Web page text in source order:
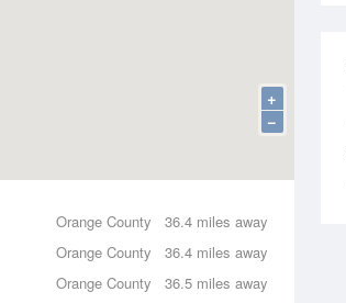
+
−
36.4 miles away
Orange County
36.4 miles away
Orange County
36.5 miles away
Orange County